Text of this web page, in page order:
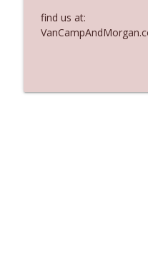
Ep. 3134:
A Zoom Call
find us at: